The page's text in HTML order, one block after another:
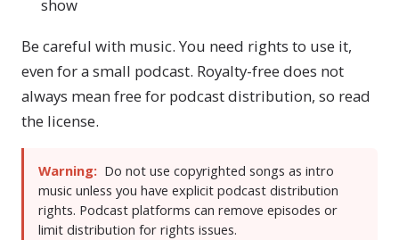
show
Be careful with music. You need rights to use it,
even for a small podcast. Royalty-free does not
always mean free for podcast distribution, so read
the license.
Warning: Do not use copyrighted songs as intro
music unless you have explicit podcast distribution
rights. Podcast platforms can remove episodes or
limit distribution for rights issues.